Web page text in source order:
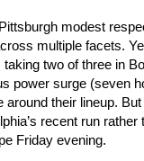
modest
multiple facets.
two of three in
power surge (seven
their lineup.
recent run rather
Friday evening.